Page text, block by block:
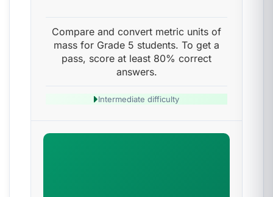
Compare and convert metric units of
mass for Grade 5 students. To get a
pass, score at least 80% correct
answers.
Intermediate difficulty